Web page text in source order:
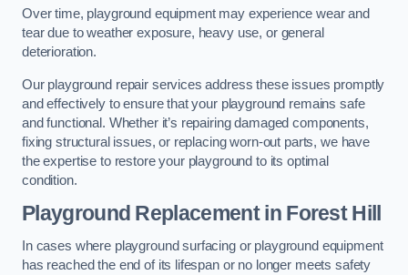
Over time, playground equipment may experience wear and
tear due to weather exposure, heavy use, or general
deterioration.
Our playground repair services address these issues promptly
and effectively to ensure that your playground remains safe
and functional. Whether it’s repairing damaged components,
fixing structural issues, or replacing worn-out parts, we have
the expertise to restore your playground to its optimal
condition.
Playground Replacementin Forest Hill
In cases where playground surfacing or playground equipment
has reached the end of its lifespan or no longer meets safety